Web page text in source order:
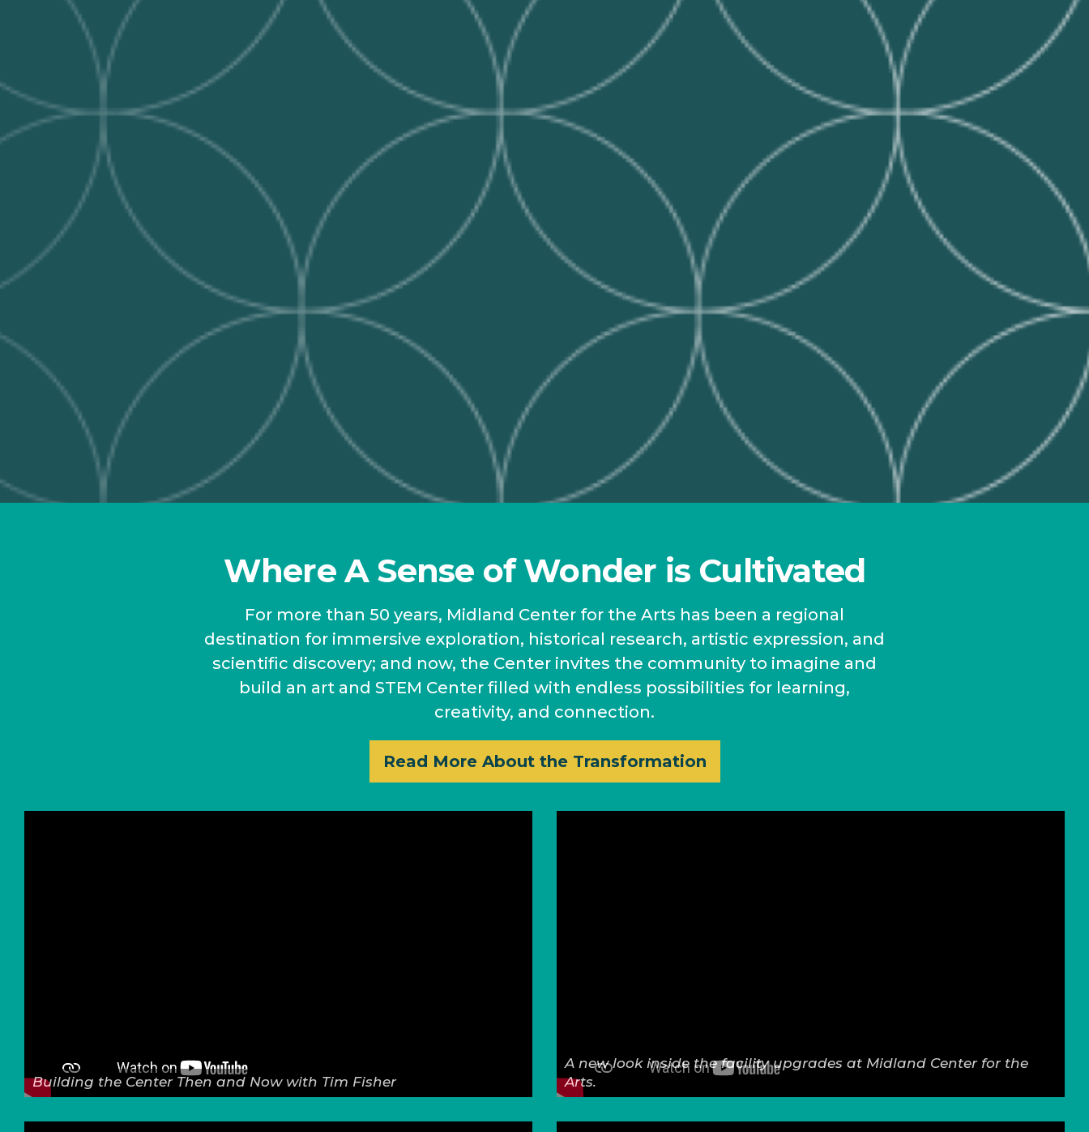
Where A Sense of Wonder is Cultivated
For more than 50 years, Midland Center for the Arts has been a regional
destination for immersive exploration, historical research, artistic expression, and
scientific discovery; and now, the Center invites the community to imagine and
build an art and STEM Center filled with endless possibilities for learning,
creativity, and connection.
Read More About the Transformation
Building the Center Then and Now with Tim Fisher
A new look inside the facility upgrades at Midland Center for the
Arts.